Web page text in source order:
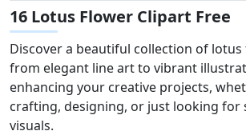
16 Lotus Flower Clipart Free
Discover a beautiful collection of
from elegant line art to vibrant
enhancing your creative projects,
crafting, designing, or just looking for
visuals.